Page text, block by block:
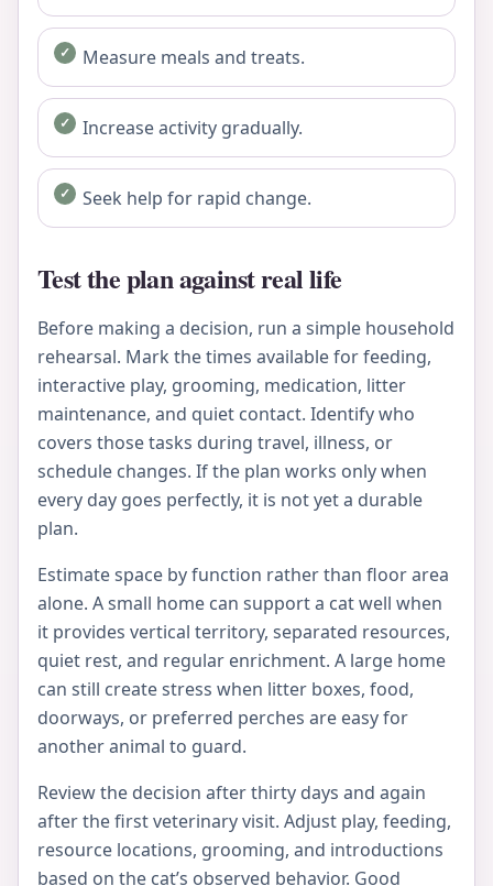
Measure meals and treats.
Increase activity gradually.
Seek help for rapid change.
Test the plan against real life
Before making a decision, run a simple household
rehearsal. Mark the times available for feeding,
interactive play, grooming, medication, litter
maintenance, and quiet contact. Identify who
covers those tasks during travel, illness, or
schedule changes. If the plan works only when
every day goes perfectly, it is not yet a durable
plan.
Estimate space by function rather than floor area
alone. A small home can support a cat well when
it provides vertical territory, separated resources,
quiet rest, and regular enrichment. A large home
can still create stress when litter boxes, food,
doorways, or preferred perches are easy for
another animal to guard.
Review the decision after thirty days and again
after the first veterinary visit. Adjust play, feeding,
resource locations, grooming, and introductions
based on the cat’s observed behavior. Good